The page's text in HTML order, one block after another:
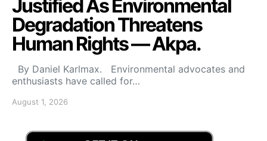
Justified As Environmental
Degradation Threatens
Human Rights — Akpa.
By Daniel Karlmax. Environmental advocates and
enthusiasts have called for…
August 1, 2026